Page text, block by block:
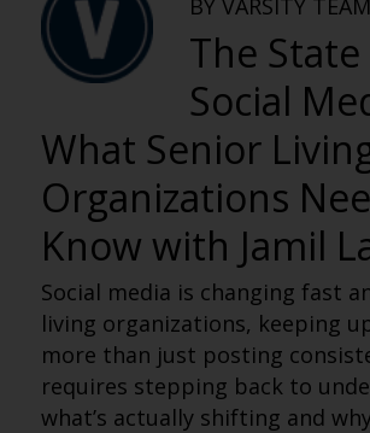
BY VARSITY TEAM
The
Social
What Senior
Organizations
Know with Jamil
Social media is changing fast
living organizations, keeping
more than just posting
requires stepping back to
what’s actually shifting and